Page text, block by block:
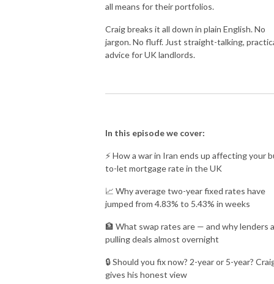
all means for their portfolios.
Craig breaks it all down in plain English. No
jargon. No fluff. Just straight-talking,
advice for UK landlords.
In this episode we cover:
⚡ How a war in Iran ends up affecting your
to-let mortgage rate in the UK
📈 Why average two-year fixed rates have
jumped from 4.83% to 5.43% in weeks
🏦 What swap rates are — and why lenders
pulling deals almost overnight
🔒 Should you fix now? 2-year or 5-year?
gives his honest view